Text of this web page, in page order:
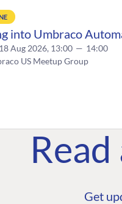
into Umbraco
Aug 2026, 13:00 — 14:00
US Meetup Group
Get